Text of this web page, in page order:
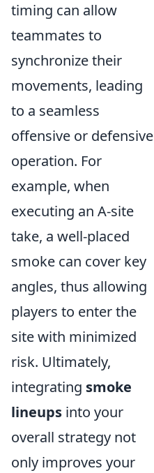
timing can allow
teammates to
synchronize their
movements, leading
to a seamless
offensive or defensive
operation. For
example, when
executing an A-site
take, a well-placed
smoke can cover key
angles, thus allowing
players to enter the
site with minimized
risk. Ultimately,
integrating smoke
lineups into your
overall strategy not
only improves your